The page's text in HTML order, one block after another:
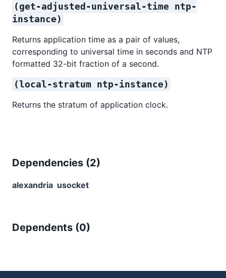
(get-adjusted-universal-time ntp-
instance)
Returns application time as a pair of values,
corresponding to universal time in seconds and NTP
formatted 32-bit fraction of a second.
(local-stratum ntp-instance)
Returns the stratum of application clock.
Dependencies (2)
alexandria usocket
Dependents (0)